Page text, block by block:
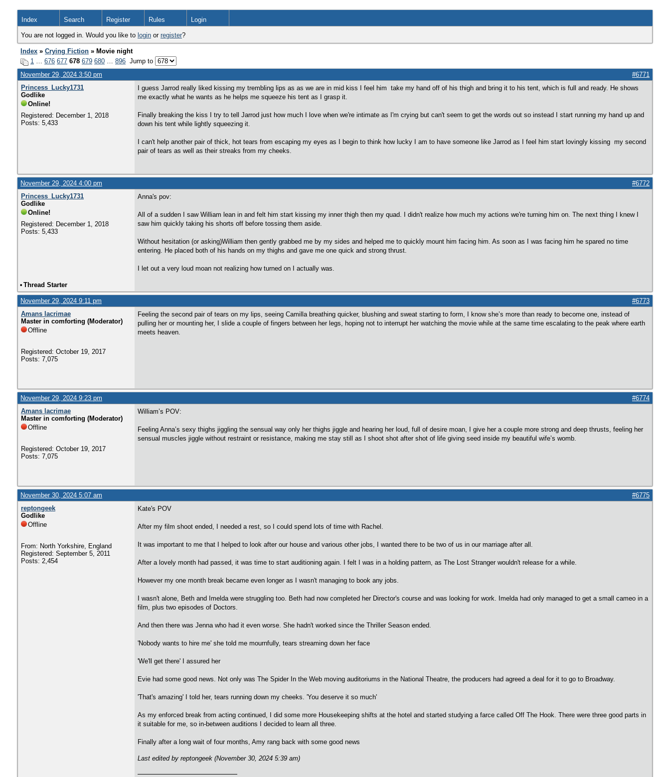
Index Search Register Rules Login
You are not logged in. Would you like to login or register?
Index » Crying Fiction » Movie night
1 … 676 677 678 679 680 … 896 Jump to
November 29, 2024 3:50 pm
#6771
Princess_Lucky1731
Godlike
Online!
Registered: December 1, 2018
Posts: 5,433
I guess Jarrod really liked kissing my trembling lips as as we are in mid kiss I feel him take my hand off of his thigh and bring it to his tent, which is full and ready. He shows
me exactly what he wants as he helps me squeeze his tent as I grasp it.
Finally breaking the kiss I try to tell Jarrod just how much I love when we're intimate as I'm crying but can't seem to get the words out so instead I start running my hand up and
down his tent while lightly squeezing it.
I can't help another pair of thick, hot tears from escaping my eyes as I begin to think how lucky I am to have someone like Jarrod as I feel him start lovingly kissing my second
pair of tears as well as their streaks from my cheeks.
November 29, 2024 4:00 pm
#6772
Princess_Lucky1731
Godlike
Online!
Registered: December 1, 2018
Posts: 5,433
Anna's pov:
All of a sudden I saw William lean in and felt him start kissing my inner thigh then my quad. I didn't realize how much my actions we're turning him on. The next thing I knew I
saw him quickly taking his shorts off before tossing them aside.
Without hesitation (or asking)William then gently grabbed me by my sides and helped me to quickly mount him facing him. As soon as I was facing him he spared no time
entering. He placed both of his hands on my thighs and gave me one quick and strong thrust.
I let out a very loud moan not realizing how turned on I actually was.
• Thread Starter
November 29, 2024 9:11 pm
#6773
Amans lacrimae
Master in comforting (Moderator)
Offline
Registered: October 19, 2017
Posts: 7,075
Feeling the second pair of tears on my lips, seeing Camilla breathing quicker, blushing and sweat starting to form, I know she’s more than ready to become one, instead of
pulling her or mounting her, I slide a couple of fingers between her legs, hoping not to interrupt her watching the movie while at the same time escalating to the peak where earth
meets heaven.
November 29, 2024 9:23 pm
#6774
Amans lacrimae
Master in comforting (Moderator)
Offline
Registered: October 19, 2017
Posts: 7,075
William’s POV:
Feeling Anna’s sexy thighs jiggling the sensual way only her thighs jiggle and hearing her loud, full of desire moan, I give her a couple more strong and deep thrusts, feeling her
sensual muscles jiggle without restraint or resistance, making me stay still as I shoot shot after shot of life giving seed inside my beautiful wife’s womb.
November 30, 2024 5:07 am
#6775
reptongeek
Godlike
Offline
From: North Yorkshire, England
Registered: September 5, 2011
Posts: 2,454
Kate's POV
After my film shoot ended, I needed a rest, so I could spend lots of time with Rachel.
It was important to me that I helped to look after our house and various other jobs, I wanted there to be two of us in our marriage after all.
After a lovely month had passed, it was time to start auditioning again. I felt I was in a holding pattern, as The Lost Stranger wouldn't release for a while.
However my one month break became even longer as I wasn't managing to book any jobs.
I wasn't alone, Beth and Imelda were struggling too. Beth had now completed her Director's course and was looking for work. Imelda had only managed to get a small cameo in a
film, plus two episodes of Doctors.
And then there was Jenna who had it even worse. She hadn't worked since the Thriller Season ended.
'Nobody wants to hire me' she told me mournfully, tears streaming down her face
'We'll get there' I assured her
Evie had some good news. Not only was The Spider In the Web moving auditoriums in the National Theatre, the producers had agreed a deal for it to go to Broadway.
'That's amazing' I told her, tears running down my cheeks. 'You deserve it so much'
As my enforced break from acting continued, I did some more Housekeeping shifts at the hotel and started studying a farce called Off The Hook. There were three good parts in
it suitable for me, so in-between auditions I decided to learn all three.
Finally after a long wait of four months, Amy rang back with some good news
Last edited by reptongeek (November 30, 2024 5:39 am)